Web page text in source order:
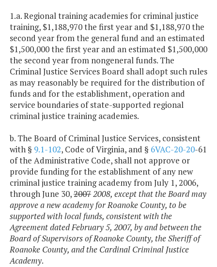
1.a. Regional training academies for criminal justice
training, $1,188,970 the first year and $1,188,970 the
second year from the general fund and an estimated
$1,500,000 the first year and an estimated $1,500,000
the second year from nongeneral funds. The
Criminal Justice Services Board shall adopt such rules
as may reasonably be required for the distribution of
funds and for the establishment, operation and
service boundaries of state-supported regional
criminal justice training academies.
b. The Board of Criminal Justice Services, consistent
with § 9.1-102, Code of Virginia, and § 6VAC-20-20-61
of the Administrative Code, shall not approve or
provide funding for the establishment of any new
criminal justice training academy from July 1, 2006,
through June 30,20072008, except that the Board may
approve a new academy for Roanoke County, to be
supported with local funds, consistent with the
Agreement dated February 5, 2007, by and between the
Board of Supervisors of Roanoke County, the Sheriff of
Roanoke County, and the Cardinal Criminal Justice
Academy.